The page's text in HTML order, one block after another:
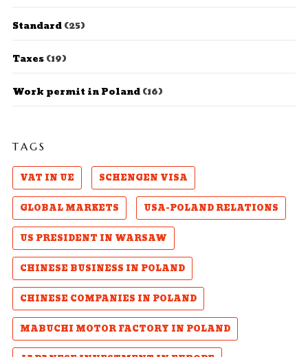
Standard(25)
Taxes(19)
Work permit in Poland(16)
TAGS
VAT IN UE
SCHENGEN VISA
GLOBAL MARKETS
USA-POLAND RELATIONS
US PRESIDENT IN WARSAW
CHINESE BUSINESS IN POLAND
CHINESE COMPANIES IN POLAND
MABUCHI MOTOR FACTORY IN POLAND